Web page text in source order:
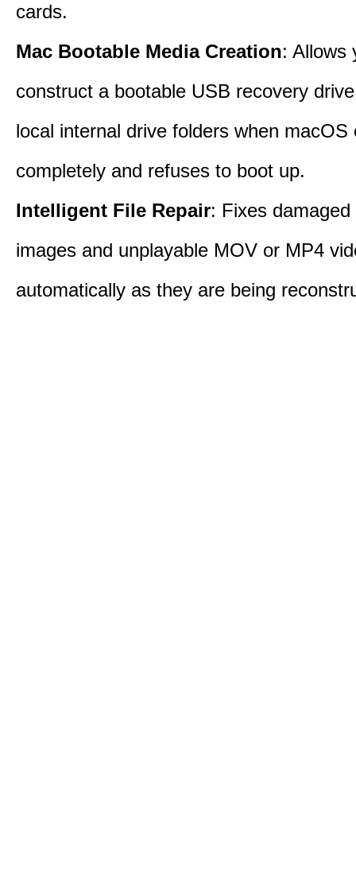
cards.
Mac Bootable Media Creation: Allows
construct a bootable USB recovery
local internal drive folders when macOS
completely and refuses to boot up.
Intelligent File Repair: Fixes
images and unplayable MOV or MP4
automatically as they are being